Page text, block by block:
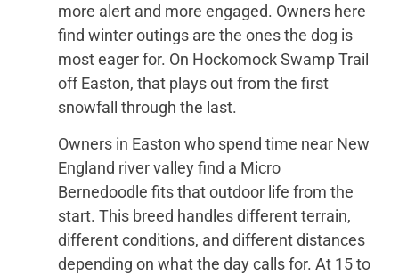
more alert and more engaged. Owners here
find winter outings are the ones the dog is
most eager for. On Hockomock Swamp Trail
off Easton, that plays out from the first
snowfall through the last.
Owners in Easton who spend time near New
England river valley find a Micro
Bernedoodle fits that outdoor life from the
start. This breed handles different terrain,
different conditions, and different distances
depending on what the day calls for. At 15 to